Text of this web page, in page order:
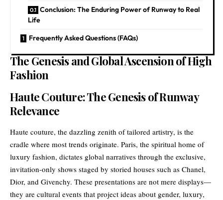
Conclusion: The Enduring Power of Runway to Real
Life
Frequently Asked Questions (FAQs)
The Genesis and Global Ascension of High
Fashion
Haute Couture: The Genesis of Runway
Relevance
Haute couture, the dazzling zenith of tailored artistry, is the
cradle where most trends originate. Paris, the spiritual home of
luxury fashion, dictates global narratives through the exclusive,
invitation-only shows staged by storied houses such as Chanel,
Dior, and Givenchy. These presentations are not mere displays—
they are cultural events that project ideas about gender, luxury,